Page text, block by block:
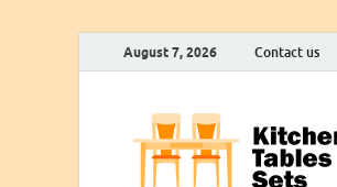
August 7, 2026 Contact us